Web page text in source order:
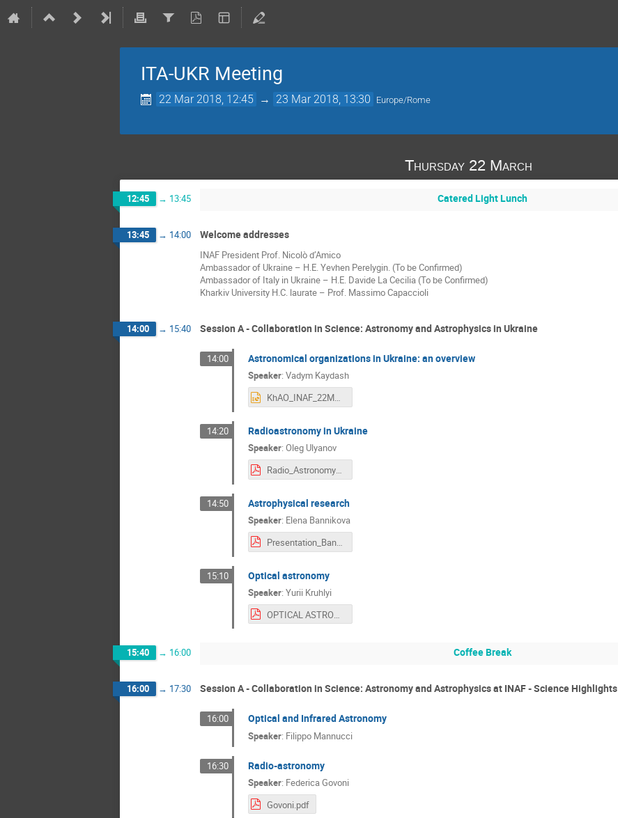
ITA-UKR Meeting
22 Mar 2018, 12:45 → 23 Mar 2018, 13:30 Europe/Rome
Thursday 22 March
12:45 → 13:45 Catered Light Lunch
13:45 → 14:00 Welcome addresses
INAF President Prof. Nicolò d’Amico
Ambassador of Ukraine – H.E. Yevhen Perelygin. (To be Confirmed)
Ambassador of Italy in Ukraine – H.E. Davide La Cecilia (To be Confirmed)
Kharkiv University H.C. laurate – Prof. Massimo Capaccioli
14:00 → 15:40 Session A - Collaboration in Science: Astronomy and Astrophysics in Ukraine
14:00 Astronomical organizations in Ukraine: an overview
Speaker: Vadym Kaydash
KhAO_INAF_22March2018.ppt
14:20 Radioastronomy in Ukraine
Speaker: Oleg Ulyanov
Radio_Astronomy_in_Ukraine_Italy_2018_v01.pdf
14:50 Astrophysical research
Speaker: Elena Bannikova
Presentation_Bannikova.pdf
15:10 Optical astronomy
Speaker: Yurii Kruhlyi
OPTICAL ASTRONOMY.pdf
15:40 → 16:00 Coffee Break
16:00 → 17:30 Session A - Collaboration in Science: Astronomy and Astrophysics at INAF - Science Highlights
16:00 Optical and Infrared Astronomy
Speaker: Filippo Mannucci
16:30 Radio-astronomy
Speaker: Federica Govoni
Govoni.pdf